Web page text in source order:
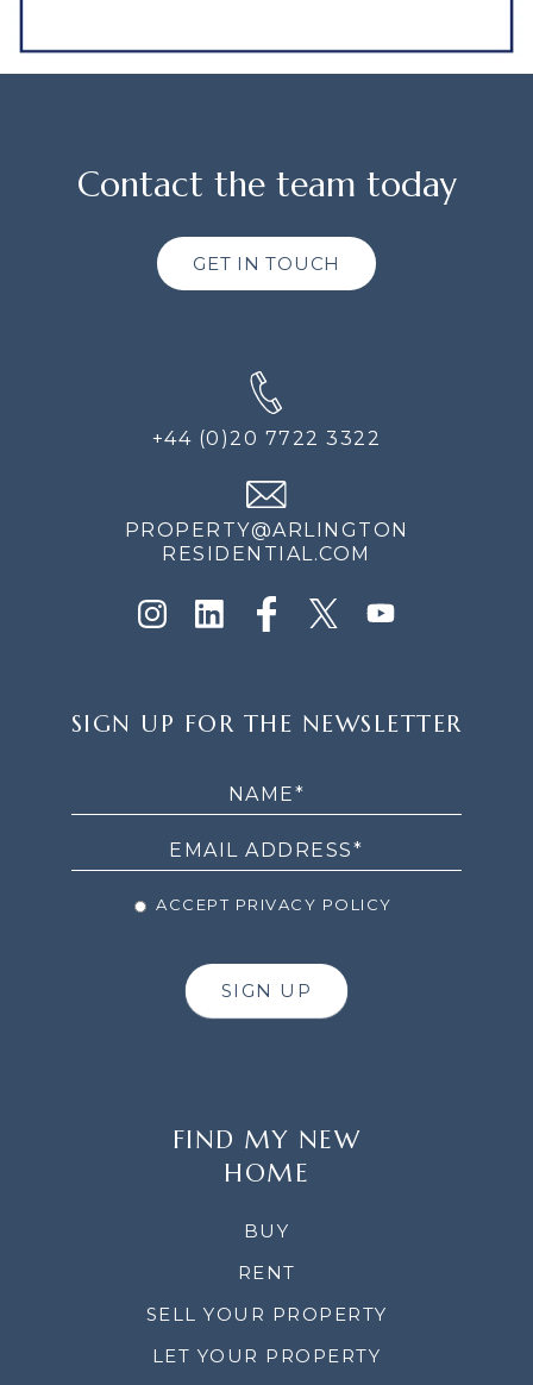
Contact the team today
GET IN TOUCH
+44 (0)20 7722 3322
PROPERTY@ARLINGTON
RESIDENTIAL.COM
UP
SIGN UP FOR THE NEWSLETTER
ACCEPT PRIVACY POLICY
SIGN UP
FIND MY NEW
HOME
BUY
RENT
SELL YOUR PROPERTY
LET YOUR PROPERTY